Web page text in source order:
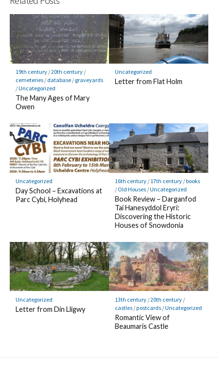
19th century/20th century/
cemeteries/ database/ graveyards
/Uncategorized
The Many Ages of Mary
Owen
Uncategorized
Letter from Flat Holm
Uncategorized
Day School – Excavations at
Parc Cybi, Holyhead
16th century/ 17th century/books
/ Old Houses/Uncategorized
Book Review – Darganfod
Tai Hanesyddol Eryri:
Discovering the Historic
Houses of Snowdonia
Uncategorized
Letter from Din Lligwy
13th century/20th century/
castles/postcards/Uncategorized
Romantic View of
Beaumaris Castle